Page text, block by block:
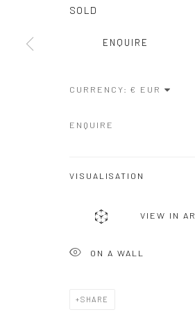
COPYRIGHT © GALERIE ONE, 2026
SOLD
ENQUIRE
CURRENCY:
ENQUIRE
VISUALISATION
VIEW IN AR
ON A WALL
SHARE